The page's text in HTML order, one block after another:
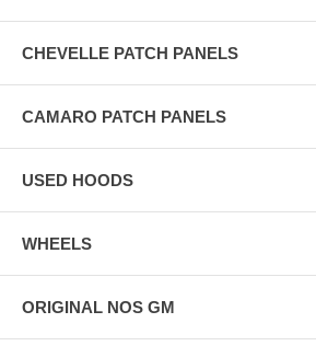
CHEVELLE PATCH PANELS
CAMARO PATCH PANELS
USED HOODS
WHEELS
ORIGINAL NOS GM